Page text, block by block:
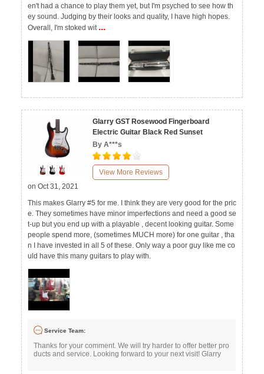
en't had a chance to play them yet, but I'm psyched to see how th
ey sound. Judging by their looks and quality, I have high hopes.
Overall, I'm stoked wit ...
Glarry GST Rosewood Fingerboard
Electric Guitar Black Red Sunset
By A***s
View More Reviews
on Oct 31, 2021
This makes Glarry #5 for me. I think they are very good for the pric
e. They sometimes have minor imperfections and need a good se
t-up but you end up with a playable , decent looking guitar. Some
people spend more, (sometimes MUCH more) for one guitar , tha
n I have invested in all 5 of these. Only way a poor guy like me co
uld have this many guitars to play with.
Service Team:
Thanks for your comment. We will try harder to offer better pro
ducts and service. Looking forward to your next visit! Glarry